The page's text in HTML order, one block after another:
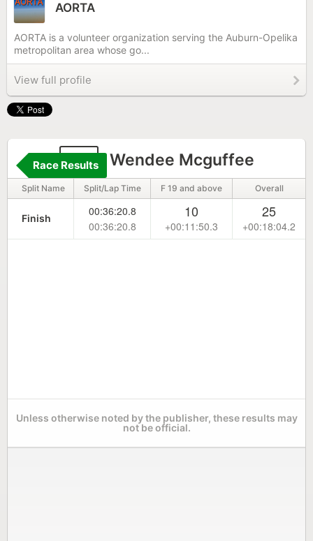
AORTA
AORTA is a volunteer organization serving the Auburn-Opelika
metropolitan area whose go...
View full profile
15 Wendee Mcguffee
Race Results
Split Name Split/Lap Time F 19 and above Overall
Finish
00:36:20.8
00:36:20.8
10
+00:11:50.3
25
+00:18:04.2
Unless otherwise noted by the publisher, these results may
not be official.